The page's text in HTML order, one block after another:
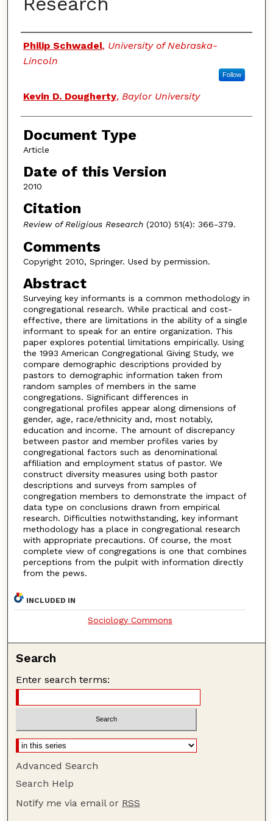
Authors
Philip Schwadel, University of Nebraska-
Lincoln
Follow
Kevin D. Dougherty, Baylor University
Document Type
Article
Date of this Version
2010
Citation
Review of Religious Research(2010) 51(4): 366-379.
Comments
Copyright 2010, Springer. Used by permission.
Abstract
Surveying key informants is a common methodology in
congregational research. While practical and cost-
effective, there are limitations in the ability of a single
informant to speak for an entire organization. This
paper explores potential limitations empirically. Using
the 1993 American Congregational Giving Study, we
compare demographic descriptions provided by
pastors to demographic information taken from
random samples of members in the same
congregations. Significant differences in
congregational profiles appear along dimensions of
gender, age, race/ethnicity and, most notably,
education and income. The amount of discrepancy
between pastor and member profiles varies by
congregational factors such as denominational
affiliation and employment status of pastor. We
construct diversity measures using both pastor
descriptions and surveys from samples of
congregation members to demonstrate the impact of
data type on conclusions drawn from empirical
research. Difficulties notwithstanding, key informant
methodology has a place in congregational research
with appropriate precautions. Of course, the most
complete view of congregations is one that combines
perceptions from the pulpit with information directly
from the pews.
INCLUDED IN
Sociology Commons
Search
Enter search terms:
Advanced Search
Search Help
Notify me via email or RSS